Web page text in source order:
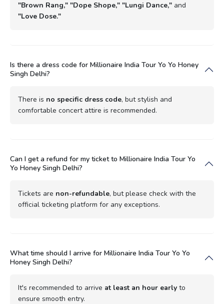
"Brown Rang," "Dope Shope," "Lungi Dance," and
"Love Dose."
Is there a dress code for Millionaire India Tour Yo Yo Honey
Singh Delhi?
There is no specific dress code, but stylish and
comfortable concert attire is recommended.
Can I get a refund for my ticket to Millionaire India Tour Yo
Yo Honey Singh Delhi?
Tickets are non-refundable, but please check with the
official ticketing platform for any exceptions.
What time should I arrive for Millionaire India Tour Yo Yo
Honey Singh Delhi?
It's recommended to arrive at least an hour early to
ensure smooth entry.